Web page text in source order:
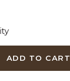
ADD TO CART